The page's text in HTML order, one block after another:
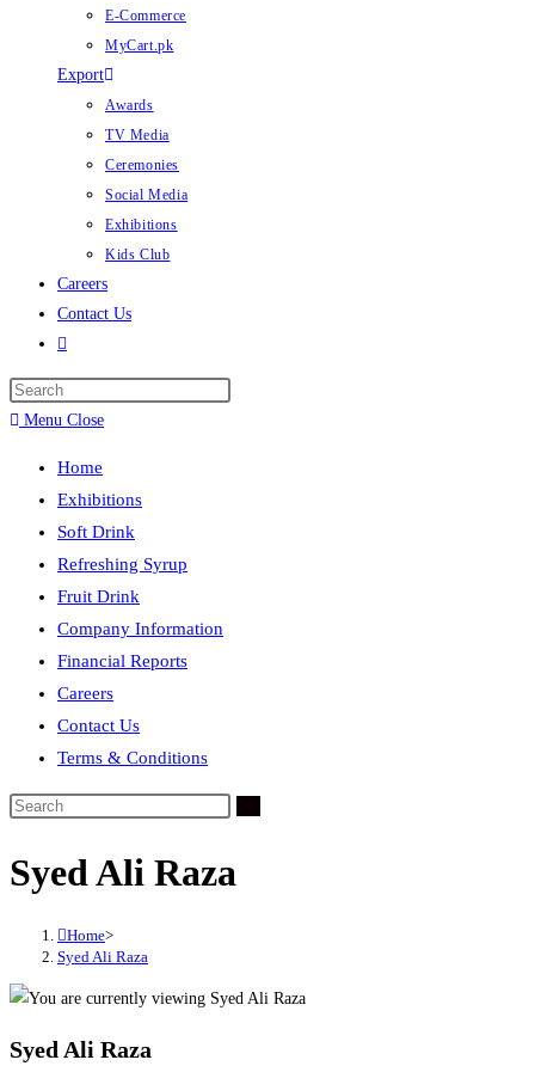
E-Commerce
MyCart.pk
Export
Awards
TV Media
Ceremonies
Social Media
Exhibitions
Kids Club
Careers
Contact Us
Toggle
search
Menu Close
Home
Exhibitions
Soft Drink
Refreshing Syrup
Fruit Drink
Company Information
Financial Reports
Careers
Contact Us
Terms & Conditions
Syed Ali Raza
Home>
Syed Ali Raza
Syed Ali Raza